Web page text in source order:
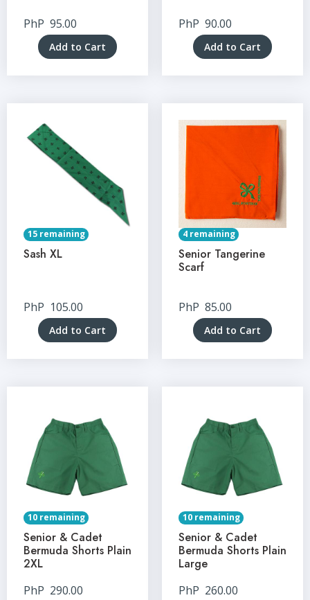
PhP 95.00
Add to Cart
PhP 90.00
Add to Cart
15 remaining
Sash XL
PhP 105.00
Add to Cart
4 remaining
Senior Tangerine
Scarf
PhP 85.00
Add to Cart
10 remaining
Senior & Cadet
Bermuda Shorts Plain
2XL
PhP 290.00
10 remaining
Senior & Cadet
Bermuda Shorts Plain
Large
PhP 260.00